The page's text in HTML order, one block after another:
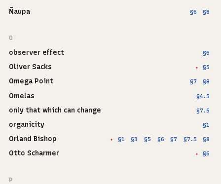
Ñaupa §6 §8
O
observer effect §6
Oliver Sacks ✦ §5
Omega Point §7 §8
Omelas §4.5
only that which can change §7.5
organicity §1
Orland Bishop ✦ §1 §3 §5 §6 §7 §7.5 §8
Otto Scharmer ✦ §6
P